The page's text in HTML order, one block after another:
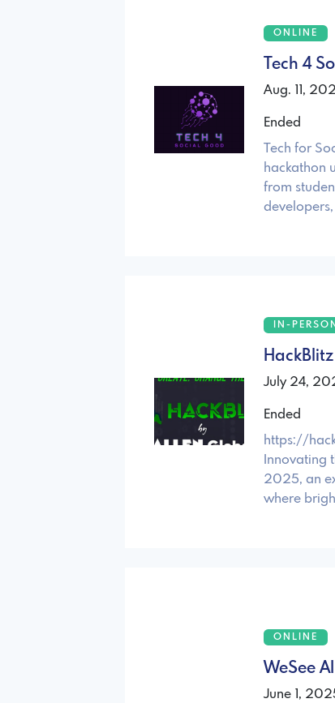
ONLINE
Tech 4
Aug. 11,
Ended
Tech for
hackathon
from
IN-PERSON
HackBlitz
July 24,
Ended
https://
Innovating
2025, an
where
ONLINE
WeSee
June 1,